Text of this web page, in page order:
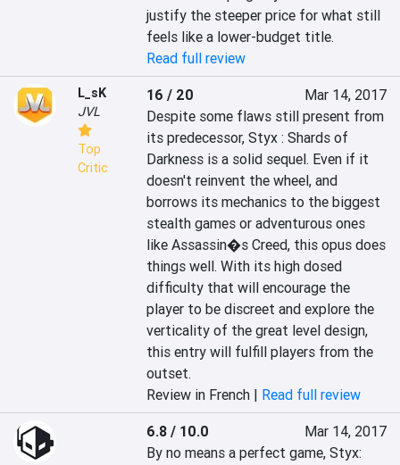
justify the steeper price for what still
feels like a lower-budget title.
Read full review
L_sK
JVL
Top
Critic
16 / 20
Mar 14, 2017
Despite some flaws still present from
its predecessor, Styx : Shards of
Darkness is a solid sequel. Even if it
doesn't reinvent the wheel, and
borrows its mechanics to the biggest
stealth games or adventurous ones
like Assassin�s Creed, this opus does
things well. With its high dosed
difficulty that will encourage the
player to be discreet and explore the
verticality of the great level design,
this entry will fulfill players from the
outset.
Review in French | Read full review
6.8 / 10.0
Mar 14, 2017
By no means a perfect game, Styx: